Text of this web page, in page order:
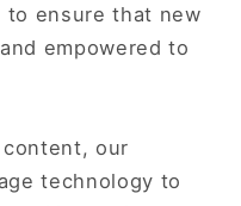
ensure that new
empowered to
our
technology to